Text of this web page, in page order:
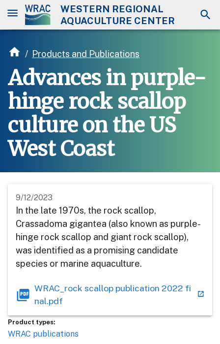
WESTERN REGIONAL
AQUACULTURE CENTER
/ Products and Publications
Advances in purple-
hinge rock scallop
culture on the US
West Coast
9/12/2023
In the late 1970s, the rock scallop,
Crassadoma gigantea (also known as purple-
hinge rock scallop and giant rock scallop),
was identified as a promising candidate
species or marine aquaculture.
WRAC_rock scallop publication 2022 fi
nal.pdf
Product types:
WRAC publications